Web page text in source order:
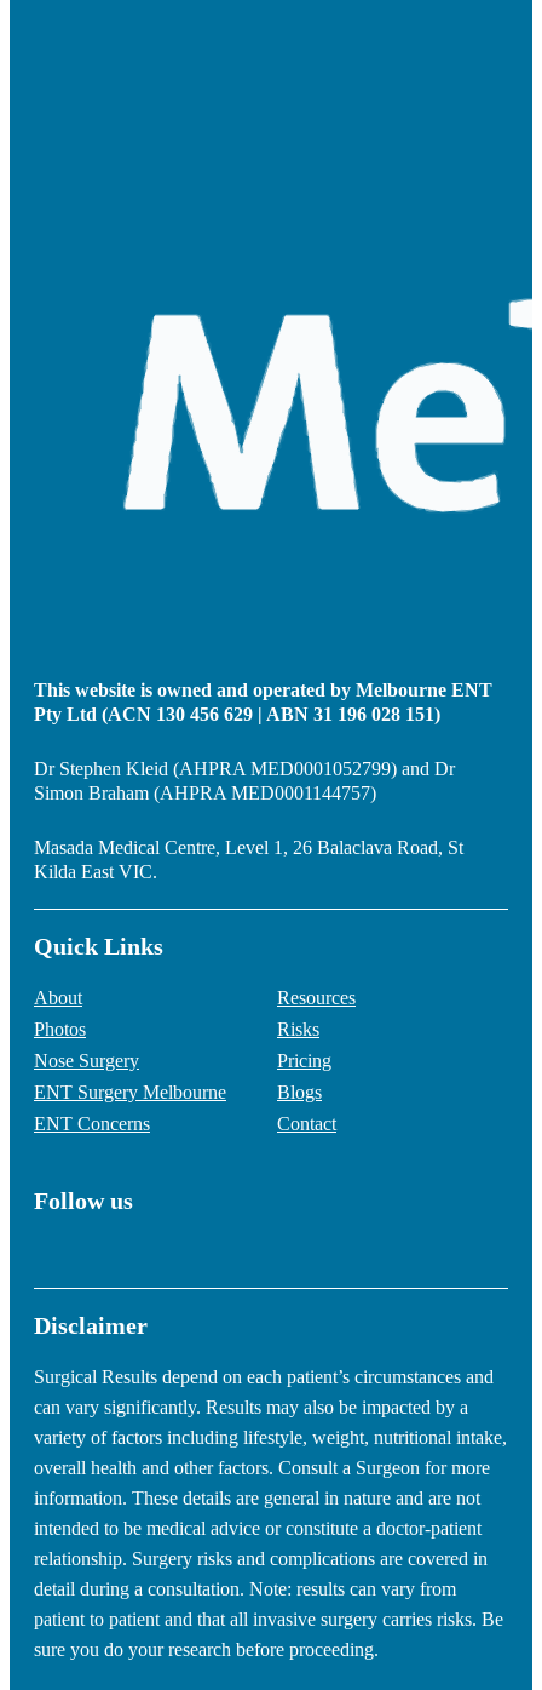
This website is owned and operated by Melbourne ENT
Pty Ltd (ACN 130 456 629 | ABN 31 196 028 151)
Dr Stephen Kleid (AHPRA MED0001052799) and Dr
Simon Braham (AHPRA MED0001144757)
Masada Medical Centre, Level 1, 26 Balaclava Road, St
Kilda East VIC.
Quick Links
About
Photos
Nose Surgery
ENT Surgery Melbourne
ENT Concerns
Resources
Risks
Pricing
Blogs
Contact
Follow us
Disclaimer
Surgical Results depend on each patient’s circumstances and
can vary significantly. Results may also be impacted by a
variety of factors including lifestyle, weight, nutritional intake,
overall health and other factors. Consult a Surgeon for more
information. These details are general in nature and are not
intended to be medical advice or constitute a doctor-patient
relationship. Surgery risks and complications are covered in
detail during a consultation. Note: results can vary from
patient to patient and that all invasive surgery carries risks. Be
sure you do your research before proceeding.